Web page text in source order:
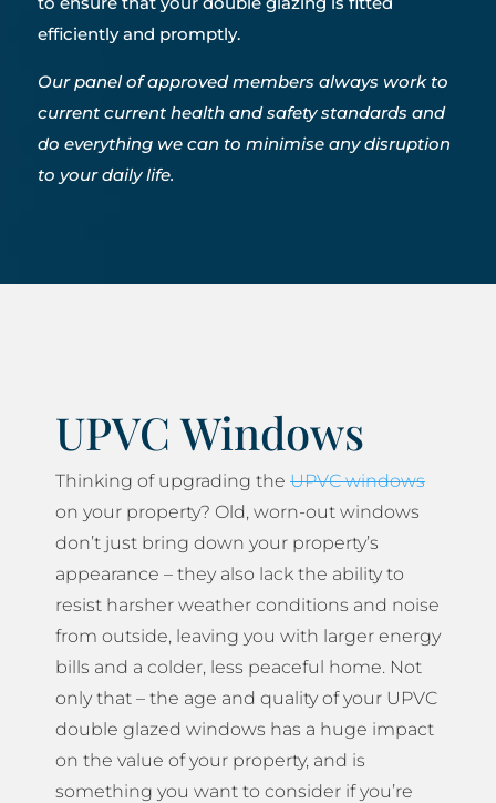
efficiently and promptly.
Our panel of approved members always work to
current current health and safety standards and
do everything we can to minimise any disruption
to your daily life.
UPVC Windows
Thinking of upgrading the UPVC windows
on your property? Old, worn-out windows
don’t just bring down your property’s
appearance – they also lack the ability to
resist harsher weather conditions and noise
from outside, leaving you with larger energy
bills and a colder, less peaceful home. Not
only that – the age and quality of your UPVC
double glazed windows has a huge impact
on the value of your property, and is
something you want to consider if you’re